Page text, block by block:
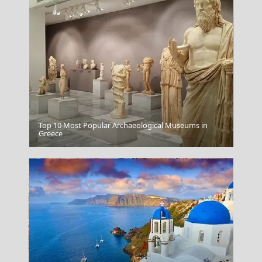
The Acropolis In Athens Greece
Top 10 Most Popular Archaeological Museums in
Greece